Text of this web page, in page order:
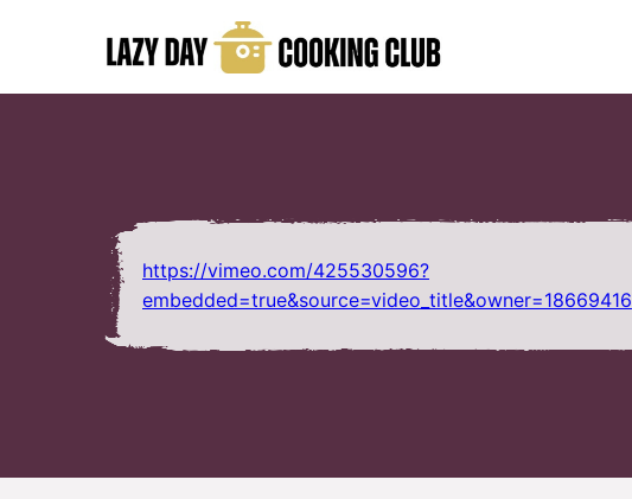
https://vimeo.com/425530596?
embedded=true&source=video_title&owner=18669416